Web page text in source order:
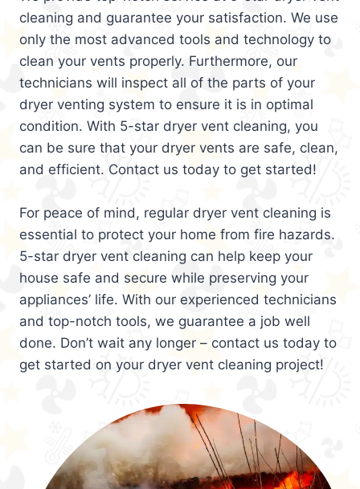
cleaning and guarantee your satisfaction. We use
only the most advanced tools and technology to
clean your vents properly. Furthermore, our
technicians will inspect all of the parts of your
dryer venting system to ensure it is in optimal
condition. With 5-star dryer vent cleaning, you
can be sure that your dryer vents are safe, clean,
and efficient. Contact us today to get started!
For peace of mind, regular dryer vent cleaning is
essential to protect your home from fire hazards.
5-star dryer vent cleaning can help keep your
house safe and secure while preserving your
appliances’ life. With our experienced technicians
and top-notch tools, we guarantee a job well
done. Don’t wait any longer – contact us today to
get started on your dryer vent cleaning project!